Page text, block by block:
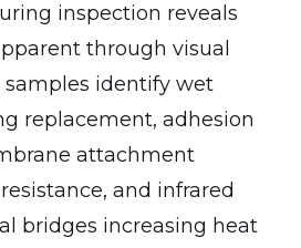
inspection reveals
through visual
samples identify wet
replacement, adhesion
attachment
and infrared
bridges increasing heat